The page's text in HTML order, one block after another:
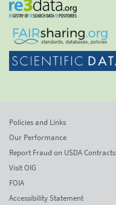
Policies and Links
Our Performance
Report Fraud on USDA Contracts
Visit OIG
FOIA
Accessibility Statement